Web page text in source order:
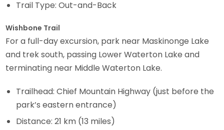
Trail Type: Out-and-Back
Wishbone Trail
For a full-day excursion, park near Maskinonge Lake
and trek south, passing Lower Waterton Lake and
terminating near Middle Waterton Lake.
Trailhead: Chief Mountain Highway (just before the
park’s eastern entrance)
Distance: 21 km (13 miles)